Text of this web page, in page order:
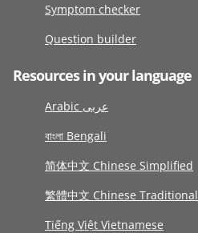
Symptom checker
Question builder
Resources in your language
Arabic عربى
বাংলা Bengali
简体中文 Chinese Simplified
繁體中文 Chinese Traditional
Tiếng Việt Vietnamese